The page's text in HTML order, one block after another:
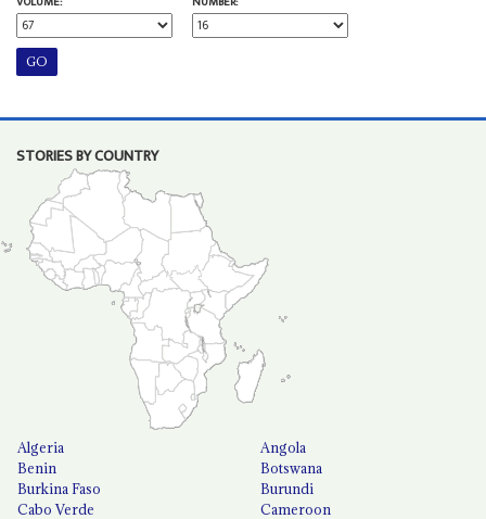
STORIES BY COUNTRY
Algeria
Angola
Benin
Botswana
Burkina Faso
Burundi
Cabo Verde
Cameroon